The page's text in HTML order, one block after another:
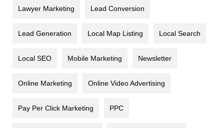
Lawyer Marketing Lead Conversion
Lead Generation Local Map Listing Local Search
Local SEO Mobile Marketing Newsletter
Online Marketing Online Video Advertising
Pay Per Click Marketing PPC